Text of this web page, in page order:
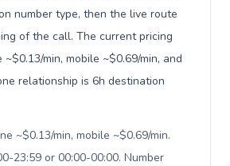
number type, then the live route
of the call. The current pricing
min, mobile ~$0.69/min, and
relationship is 6h destination
~$0.13/min, mobile ~$0.69/min.
23:59 or 00:00-00:00. Number